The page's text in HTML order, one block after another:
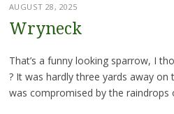
AUGUST 28, 2025
Wryneck
That’s a funny looking sparrow, I
? It was hardly three yards away
was compromised by the raindrops